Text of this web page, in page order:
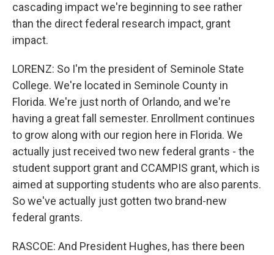
cascading impact we're beginning to see rather
than the direct federal research impact, grant
impact.
LORENZ: So I'm the president of Seminole State
College. We're located in Seminole County in
Florida. We're just north of Orlando, and we're
having a great fall semester. Enrollment continues
to grow along with our region here in Florida. We
actually just received two new federal grants - the
student support grant and CCAMPIS grant, which is
aimed at supporting students who are also parents.
So we've actually just gotten two brand-new
federal grants.
RASCOE: And President Hughes, has there been